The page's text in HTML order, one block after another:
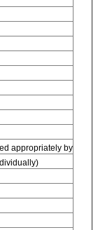
appropriately by